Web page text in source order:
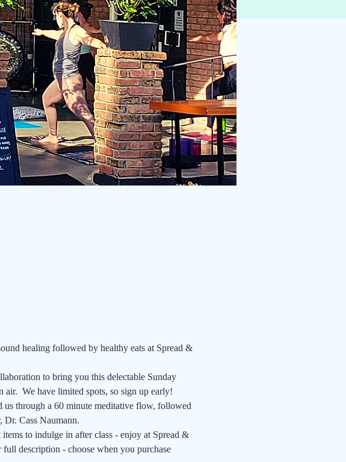
healing followed by healthy eats at Spread &
to bring you this delectable Sunday
We have limited spots, so sign up early!
through a 60 minute meditative flow, followed
Dr. Cass Naumann.
to indulge in after class - enjoy at Spread &
description - choose when you purchase